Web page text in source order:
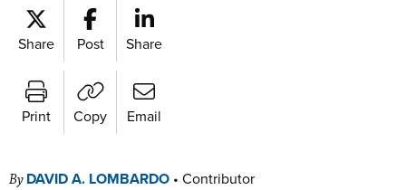
Share Post Share
Print Copy Email
By DAVID A. LOMBARDO • Contributor